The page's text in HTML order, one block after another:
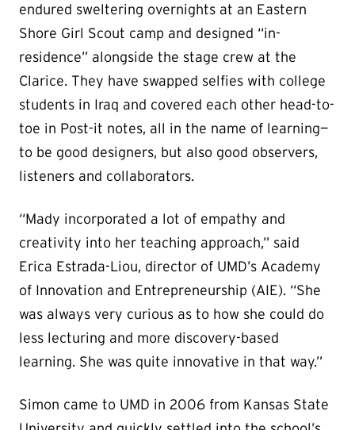
endured sweltering overnights at an Eastern
Shore Girl Scout camp and designed “in-
residence” alongside the stage crew at the
Clarice. They have swapped selfies with college
students in Iraq and covered each other head-to-
toe in Post-it notes, all in the name of learning—
to be good designers, but also good observers,
listeners and collaborators.
“Mady incorporated a lot of empathy and
creativity into her teaching approach,” said
Erica Estrada-Liou, director of UMD’s Academy
of Innovation and Entrepreneurship (AIE). “She
was always very curious as to how she could do
less lecturing and more discovery-based
learning. She was quite innovative in that way.”
Simon came to UMD in 2006 from Kansas State